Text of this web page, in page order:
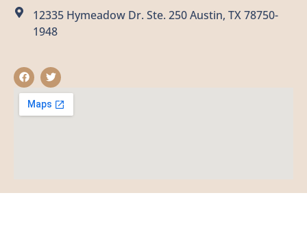
12335 Hymeadow Dr. Ste. 250 Austin, TX 78750-
1948